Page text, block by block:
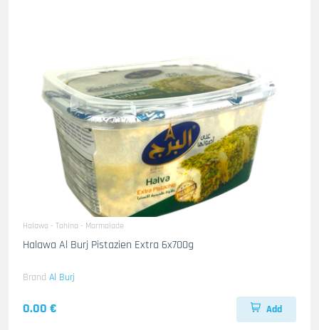
Halawa - Tahina - Marmalade
Halawa Al Burj Pistazien Extra 6x700g
Brand Al Burj
0.00 € Add